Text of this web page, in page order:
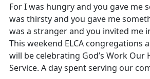
For I was hungry and you gave me
was thirsty and you gave me
was a stranger and you invited me
This weekend ELCA congregations
will be celebrating God’s Work Our
Service. A day spent serving our